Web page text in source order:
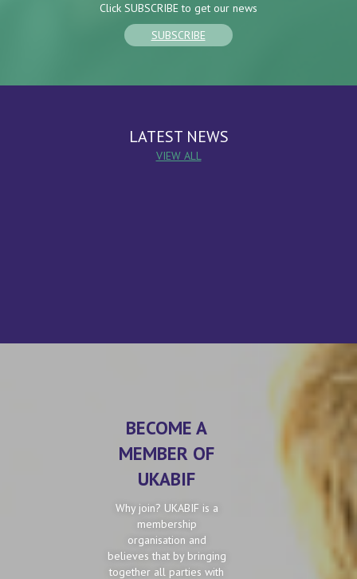
Click SUBSCRIBE to get our news
SUBSCRIBE
LATEST NEWS
VIEW ALL
BECOME A
MEMBER OF
UKABIF
Why join? UKABIF is a
membership
organisation and
believes that by bringing
together all parties with